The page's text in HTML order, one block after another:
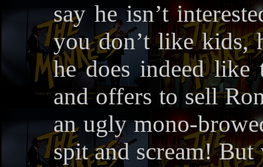
say he isn’t
you don’t like kids,
he does indeed
and offers to sell
an ugly mono-
spit and scream!